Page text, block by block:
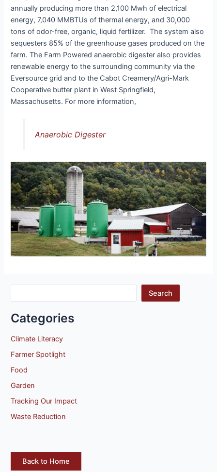
annually producing more than 2,100 Mwh of electrical
energy, 7,040 MMBTUs of thermal energy, and 30,000
tons of odor-free, organic, liquid fertilizer. The system also
sequesters 85% of the greenhouse gases produced on the
farm. The Farm Powered anaerobic digester also provides
renewable energy to the surrounding community via the
Eversource grid and to the Cabot Creamery/Agri-Mark
Cooperative butter plant in West Springfield,
Massachusetts. For more information,
Anaerobic Digester
Search
Categories
Climate Literacy
Farmer Spotlight
Food
Garden
Tracking Our Impact
Waste Reduction
Back to Home